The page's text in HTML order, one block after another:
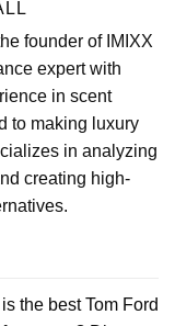
founder of IMIXX
expert with
in scent
to making luxury
in analyzing
creating high-
the best Tom Ford